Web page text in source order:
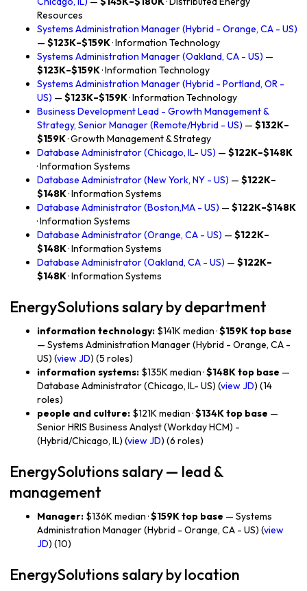
Resources
Systems Administration Manager (Hybrid - Orange, CA - US)
— $123K–$159K· Information Technology
Systems Administration Manager (Oakland, CA - US) —
$123K–$159K· Information Technology
Systems Administration Manager (Hybrid - Portland, OR -
US) — $123K–$159K· Information Technology
Business Development Lead - Growth Management &
Strategy, Senior Manager (Remote/Hybrid - US) — $132K–
$159K· Growth Management & Strategy
Database Administrator (Chicago, IL- US) — $122K–$148K
· Information Systems
Database Administrator (New York, NY - US) — $122K–
$148K· Information Systems
Database Administrator (Boston,MA - US) — $122K–$148K
· Information Systems
Database Administrator (Orange, CA - US) — $122K–
$148K· Information Systems
Database Administrator (Oakland, CA - US) — $122K–
$148K· Information Systems
EnergySolutions salary by department
information technology: $141K median ·$159K top base
— Systems Administration Manager (Hybrid - Orange, CA -
US) (view JD) (5 roles)
information systems: $135K median ·$148K top base —
Database Administrator (Chicago, IL- US) (view JD) (14
roles)
people and culture: $121K median ·$134K top base —
Senior HRIS Business Analyst (Workday HCM) -
(Hybrid/Chicago, IL) (view JD) (6 roles)
EnergySolutions salary — lead &
management
Manager: $136K median ·$159K top base — Systems
Administration Manager (Hybrid - Orange, CA - US) (view
JD) (10)
EnergySolutions salary by location